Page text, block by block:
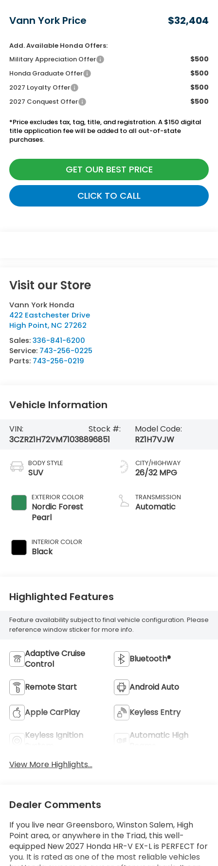
Vann York Price $32,404
Add. Available Honda Offers:
Military Appreciation Offer
$500
Honda Graduate Offer $500
2027 Loyalty Offer $500
2027 Conquest Offer $500
*Price excludes tax, tag, title, and registration. A $150 digital
title application fee will be added to all out-of-state
purchases.
GET OUR BEST PRICE
CLICK TO CALL
Visit our Store
Vann York Honda
422 Eastchester Drive
High Point, NC 27262
Sales:336-841-6200
Service: 743-256-0225
Parts: 743-256-0219
Vehicle Information
VIN:
3CZRZ1H72VM710388
Stock #:
96851
Model Code:
RZ1H7VJW
BODY STYLE
SUV
EXTERIOR COLOR
Nordic Forest
Pearl
INTERIOR COLOR
Black
CITY/HIGHWAY
26/32 MPG
TRANSMISSION
Automatic
Highlighted Features
Feature availability subject to final vehicle configuration. Please
reference window sticker for more info.
Adaptive Cruise
Control
Bluetooth®
Remote Start Android Auto
Apple CarPlay Keyless Entry
Keyless Ignition
Automatic High
View More Highlights...
Dealer Comments
If you live near Greensboro, Winston Salem, High
Point area, or anywhere in the Triad, this well-
equipped New 2027 Honda HR-V EX-L is PERFECT for
you. It is rated as one of the most reliable vehicles